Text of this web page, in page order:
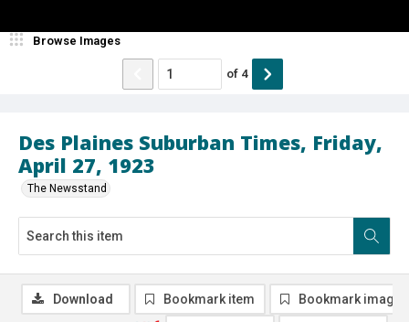
Des Plaines Suburban Times, Friday,
April 27, 1923
The Newsstand
Browse Images
of 4
Download Bookmark item Bookmark image